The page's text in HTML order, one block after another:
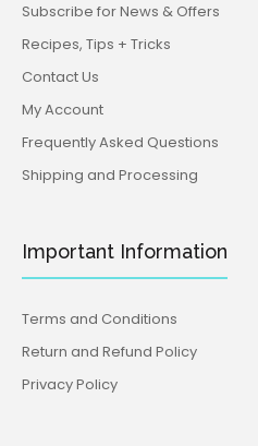
Subscribe for News & Offers
Recipes, Tips + Tricks
Contact Us
My Account
Frequently Asked Questions
Shipping and Processing
Important Information
Terms and Conditions
Return and Refund Policy
Privacy Policy